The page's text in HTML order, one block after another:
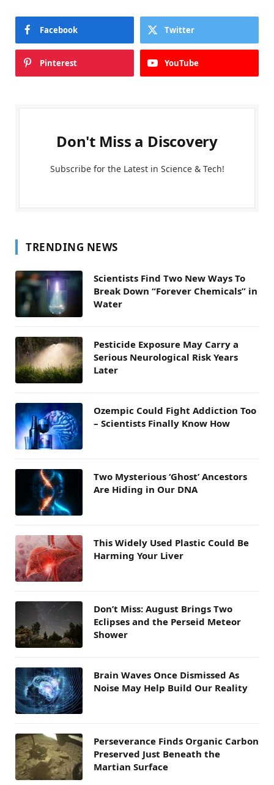
Facebook Twitter
Pinterest YouTube
Don't Miss a Discovery
Subscribe for the Latest in Science & Tech!
TRENDING NEWS
Scientists Find Two New Ways To
Break Down “Forever Chemicals” in
Water
Pesticide Exposure May Carry a
Serious Neurological Risk Years
Later
Ozempic Could Fight Addiction Too
– Scientists Finally Know How
Two Mysterious ‘Ghost’ Ancestors
Are Hiding in Our DNA
This Widely Used Plastic Could Be
Harming Your Liver
Don’t Miss: August Brings Two
Eclipses and the Perseid Meteor
Shower
Brain Waves Once Dismissed As
Noise May Help Build Our Reality
Perseverance Finds Organic Carbon
Preserved Just Beneath the
Martian Surface